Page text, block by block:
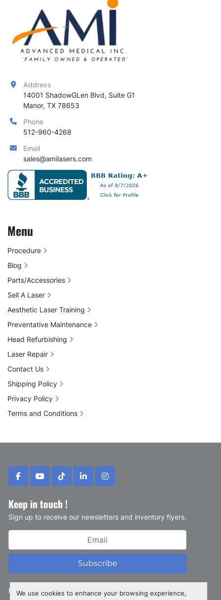
We use cookies to enhance your browsing experience,
facebookyoutubetiktoklinkedininstagram
Keep in touch !
Sign up to receive our newsletters and inventory flyers.
Subscribe
Privacy policy
Address
14001 ShadowGLen Blvd, Suite G1
Manor, TX 78653
Phone
512-960-4268
Email
sales@amilasers.com
Menu
Procedure
Blog
Parts/Accessories
Sell A Laser
Aesthetic Laser Training
Preventative Maintenance
Head Refurbishing
Laser Repair
Contact Us
Shipping Policy
Privacy Policy
Terms and Conditions